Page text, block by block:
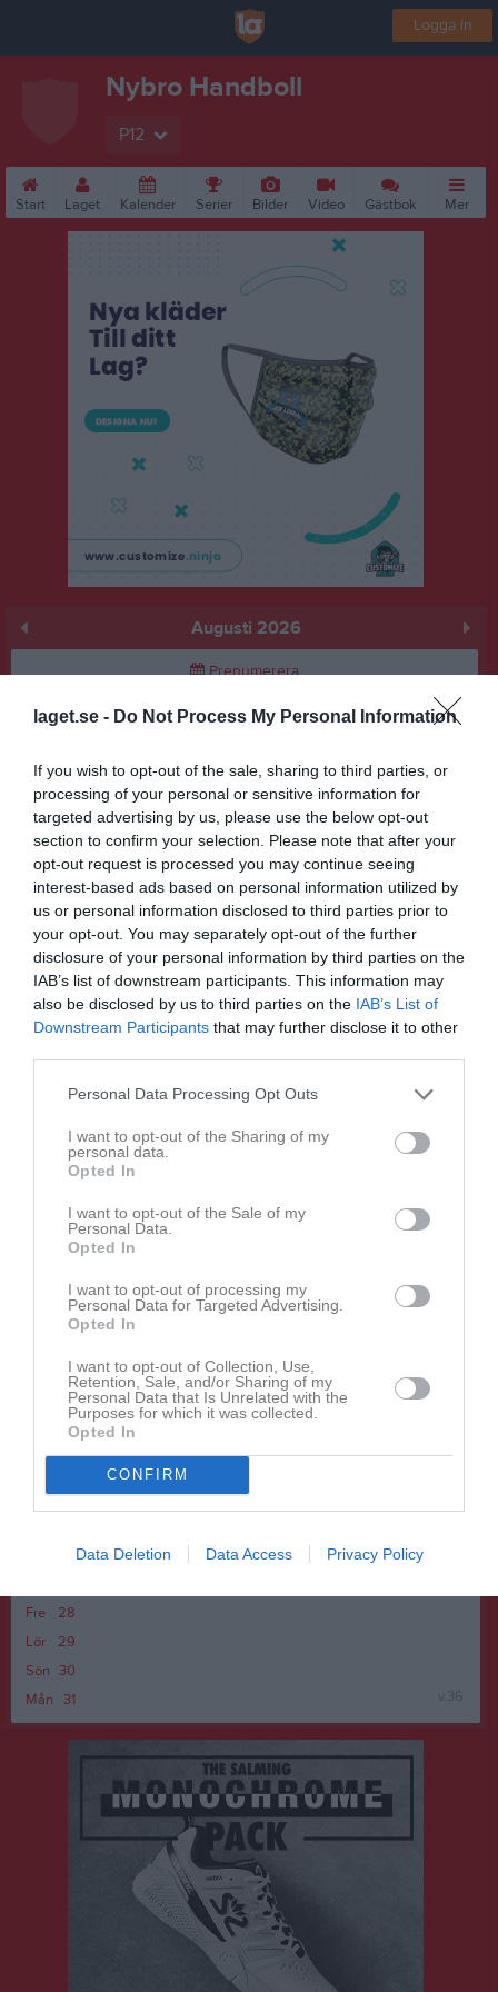
laget.se - Do Not Process My Personal Information
If you wish to opt-out of the sale, sharing to third parties, or
processing of your personal or sensitive information for
targeted advertising by us, please use the below opt-out
section to confirm your selection. Please note that after your
opt-out request is processed you may continue seeing
interest-based ads based on personal information utilized by
us or personal information disclosed to third parties prior to
your opt-out. You may separately opt-out of the further
disclosure of your personal information by third parties on the
IAB’s list of downstream participants. This information may
also be disclosed by us to third parties on the IAB’s List of
Downstream Participants that may further disclose it to other
Personal Data Processing Opt Outs
I want to opt-out of the Sharing of my
personal data.
Opted In
I want to opt-out of the Sale of my
Personal Data.
Opted In
I want to opt-out of processing my
Personal Data for Targeted Advertising.
Opted In
I want to opt-out of Collection, Use,
Retention, Sale, and/or Sharing of my
Personal Data that Is Unrelated with the
Purposes for which it was collected.
Opted In
CONFIRM
Data Deletion Data Access Privacy Policy
Logga in
Nybro Handboll
P12
Start Laget Kalender Serier Bilder Video Gästbok Mer
Augusti 2026
Prenumerera
Skriv ut
Augusti 2026 Alla aktiviteter
2
Sön
3
Mån
v.32
4
Tis
Ons
6
Tor
7
Fre
8
Lör
9
Sön
10
12
13
14
15
17
18
20
21
22
24
Mån
28
Fre
29
Lör
30
Sön
31
Mån v.36